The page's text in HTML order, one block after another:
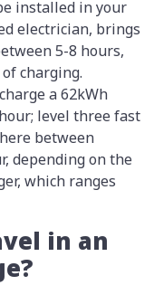
installed in your
electrician, brings
5-8 hours,
charging.
a 62kWh
level three fast
between
depending on the
which ranges
in an